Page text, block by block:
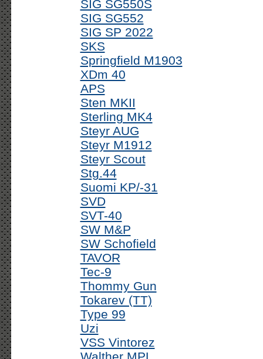
SIG SG550S
SIG SG552
SIG SP 2022
SKS
Springfield M1903
XDm 40
APS
Sten MKII
Sterling MK4
Steyr AUG
Steyr M1912
Steyr Scout
Stg.44
Suomi KP/-31
SVD
SVT-40
SW M&P
SW Schofield
TAVOR
Tec-9
Thommy Gun
Tokarev (TT)
Type 99
Uzi
VSS Vintorez